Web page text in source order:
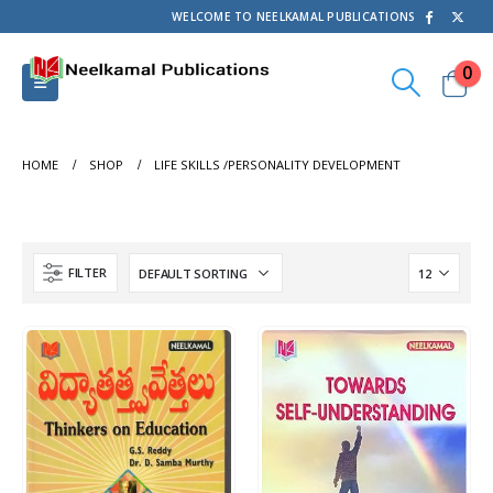
WELCOME TO NEELKAMAL PUBLICATIONS
0
HOME SHOP LIFE SKILLS /PERSONALITY DEVELOPMENT
FILTER